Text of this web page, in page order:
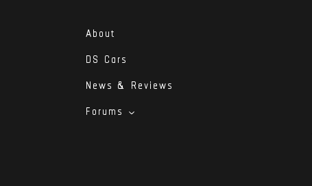
About
DS Cars
News & Reviews
Forums